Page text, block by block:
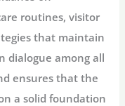
routines, visitor
that maintain
dialogue among all
ensures that the
a solid foundation